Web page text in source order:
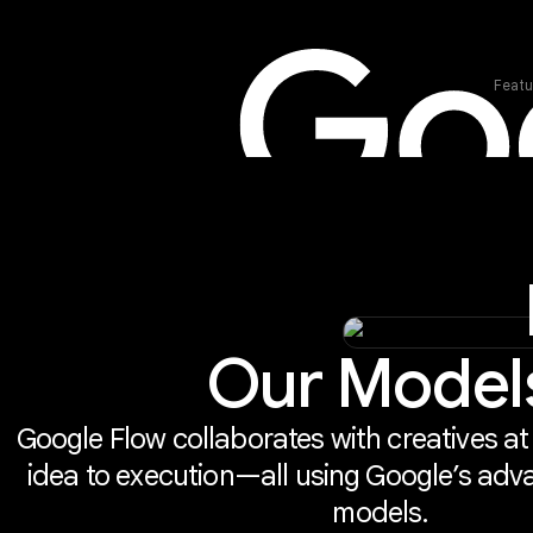
Our
Google Flow collaborates with creatives
idea to execution—all using Google’s
models.